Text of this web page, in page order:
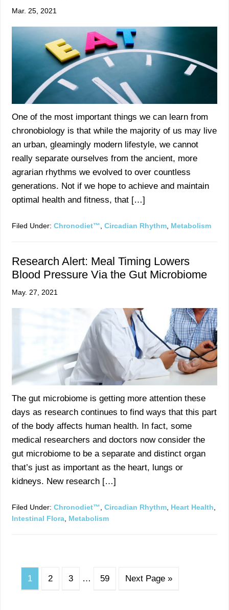
Mar. 25, 2021
One of the most important things we can learn from
chronobiology is that while the majority of us may live
an urban, gleamingly modern lifestyle, we cannot
really separate ourselves from the ancient, more
agrarian rhythms we evolved to over countless
generations. Not if we hope to achieve and maintain
optimal health and fitness, that […]
Filed Under:Chronodiet™,Circadian Rhythm, Metabolism
Research Alert: Meal Timing Lowers
Blood Pressure Via the Gut Microbiome
May. 27, 2021
The gut microbiome is getting more attention these
days as research continues to find ways that this part
of the body affects human health. In fact, some
medical researchers and doctors now consider the
gut microbiome to be a separate and distinct organ
that’s just as important as the heart, lungs or
kidneys. New research […]
Filed Under:Chronodiet™,Circadian Rhythm, Heart Health,
Intestinal Flora, Metabolism
1 2 3 … 59 Next Page »